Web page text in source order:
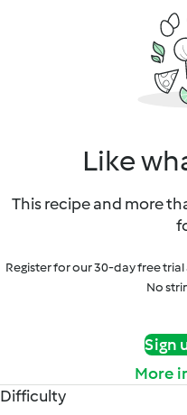
Like
This recipe and more
Register for our 30-day free
No
Sign
More
Difficulty